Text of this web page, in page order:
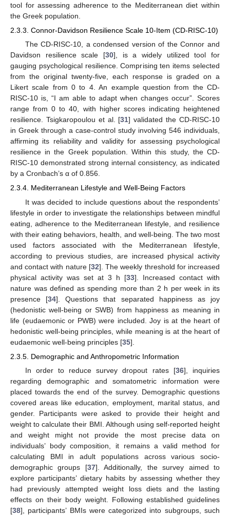
tool for assessing adherence to the Mediterranean diet within
the Greek population.
2.3.3. Connor-Davidson Resilience Scale 10-Item (CD-RISC-10)
The CD-RISC-10, a condensed version of the Connor and
Davidson resilience scale [30], is a widely utilized tool for
gauging psychological resilience. Comprising ten items selected
from the original twenty-five, each response is graded on a
Likert scale from 0 to 4. An example question from the CD-
RISC-10 is, “I am able to adapt when changes occur”. Scores
range from 0 to 40, with higher scores indicating heightened
resilience. Tsigkaropoulou et al. [31] validated the CD-RISC-10
in Greek through a case-control study involving 546 individuals,
affirming its reliability and validity for assessing psychological
resilience in the Greek population. Within this study, the CD-
RISC-10 demonstrated strong internal consistency, as indicated
by a Cronbach’s α of 0.856.
2.3.4. Mediterranean Lifestyle and Well-Being Factors
It was decided to include questions about the respondents’
lifestyle in order to investigate the relationships between mindful
eating, adherence to the Mediterranean lifestyle, and resilience
with their eating behaviors, health, and well-being. The two most
used factors associated with the Mediterranean lifestyle,
according to previous studies, are increased physical activity
and contact with nature [32]. The weekly threshold for increased
physical activity was set at 3 h [33]. Increased contact with
nature was defined as spending more than 2 h per week in its
presence [34]. Questions that separated happiness as joy
(hedonistic well-being or SWB) from happiness as meaning in
life (eudaemonic or PWB) were included. Joy is at the heart of
hedonistic well-being principles, while meaning is at the heart of
eudaemonic well-being principles [35].
2.3.5. Demographic and Anthropometric Information
In order to reduce survey dropout rates [36], inquiries
regarding demographic and somatometric information were
placed towards the end of the survey. Demographic questions
covered areas like education, employment, marital status, and
gender. Participants were asked to provide their height and
weight to calculate their BMI. Although using self-reported height
and weight might not provide the most precise data on
individuals’ body composition, it remains a valid method for
calculating BMI in adult populations across various socio-
demographic groups [37]. Additionally, the survey aimed to
explore participants’ dietary habits by assessing whether they
had previously attempted weight loss diets and the lasting
effects on their body weight. Following established guidelines
[38], participants’ BMIs were categorized into subgroups, such